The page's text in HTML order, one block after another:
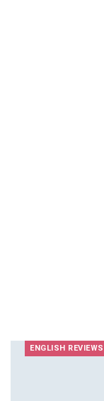
ENGLISH REVIEWS